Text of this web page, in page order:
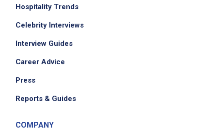
Hospitality Trends
Celebrity Interviews
Interview Guides
Career Advice
Press
Reports & Guides
COMPANY